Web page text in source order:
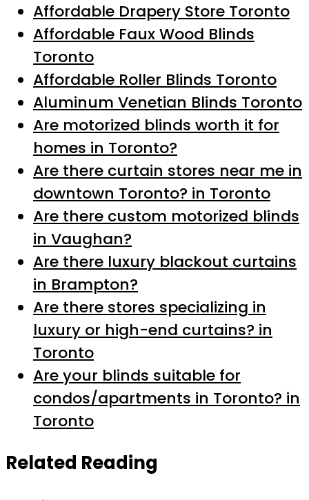
Affordable Drapery Store Toronto
Affordable Faux Wood Blinds
Toronto
Affordable Roller Blinds Toronto
Aluminum Venetian Blinds Toronto
Are motorized blinds worth it for
homes in Toronto?
Are there curtain stores near me in
downtown Toronto? in Toronto
Are there custom motorized blinds
in Vaughan?
Are there luxury blackout curtains
in Brampton?
Are there stores specializing in
luxury or high-end curtains? in
Toronto
Are your blinds suitable for
condos/apartments in Toronto? in
Toronto
Related Reading